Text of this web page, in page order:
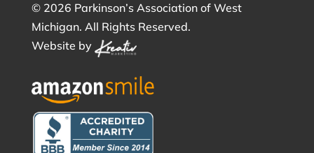
© 2026 Parkinson’s Association of West
Michigan. All Rights Reserved.
Website by